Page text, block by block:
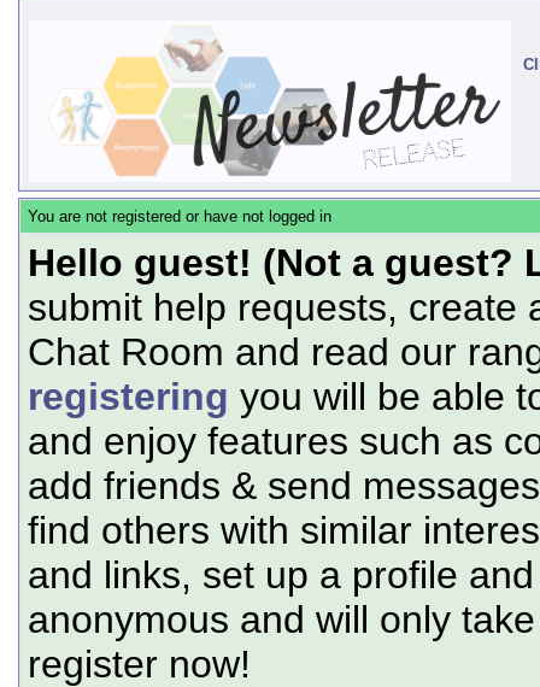
You are not registered or have not logged in
Hello guest! (Not a guest?
submit help requests, create
Chat Room and read our
registering you will be able
and enjoy features such as
add friends & send
find others with similar
and links, set up a profile
anonymous and will only
register now!